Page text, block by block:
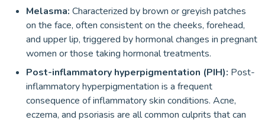
Melasma: Characterized by brown or greyish patches
on the face, often consistent on the cheeks, forehead,
and upper lip, triggered by hormonal changes in pregnant
women or those taking hormonal treatments.
Post-inflammatory hyperpigmentation (PIH): Post-
inflammatory hyperpigmentation is a frequent
consequence of inflammatory skin conditions. Acne,
eczema, and psoriasis are all common culprits that can